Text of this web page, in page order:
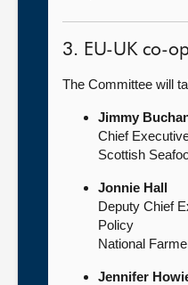
3. EU-UK co-
The Committee will
Jimmy
Chief
Scottish
Jonnie Hall
Deputy Chief
Policy
National
Jennifer